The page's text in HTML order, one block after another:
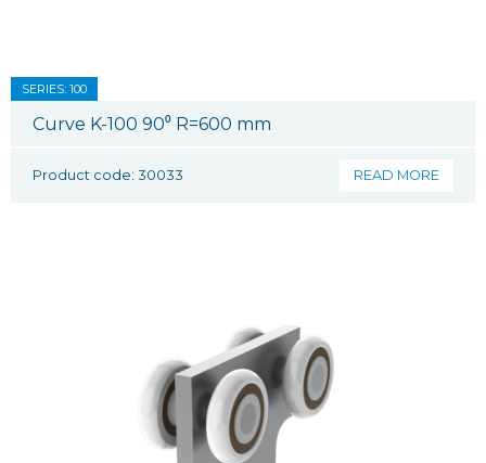
SERIES: 100
Curve K-100 90⁰ R=600 mm
Product code: 30033 READ MORE